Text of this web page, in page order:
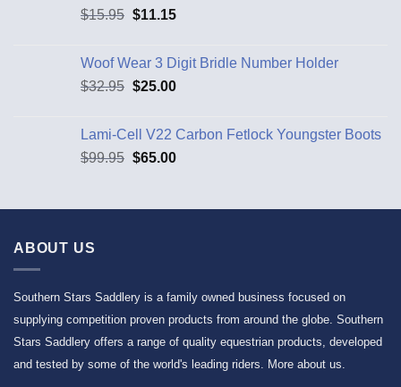
$15.95 $11.15
Woof Wear 3 Digit Bridle Number Holder
$32.95 $25.00
Lami-Cell V22 Carbon Fetlock Youngster Boots
$99.95 $65.00
ABOUT US
Southern Stars Saddlery is a family owned business focused on
supplying competition proven products from around the globe. Southern
Stars Saddlery offers a range of quality equestrian products, developed
and tested by some of the world's leading riders. More about us.